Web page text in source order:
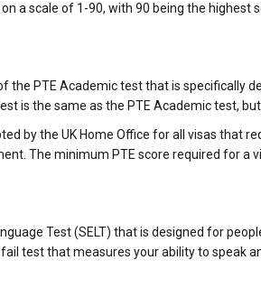
a scale of 1-90, with 90 being the highest
the PTE Academic test that is specifically
is the same as the PTE Academic test,
by the UK Home Office for all visas that
The minimum PTE score required for a
Test (SELT) that is designed for
test that measures your ability to speak